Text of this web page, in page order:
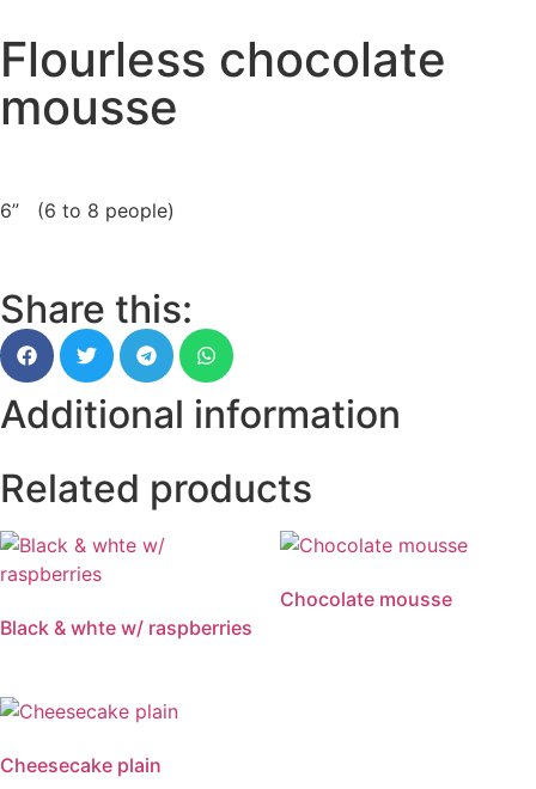
Flourless chocolate
mousse
6” (6 to 8 people)
Share this:
Additional information
Related products
Black & whte w/ raspberries
Chocolate mousse
Cheesecake plain